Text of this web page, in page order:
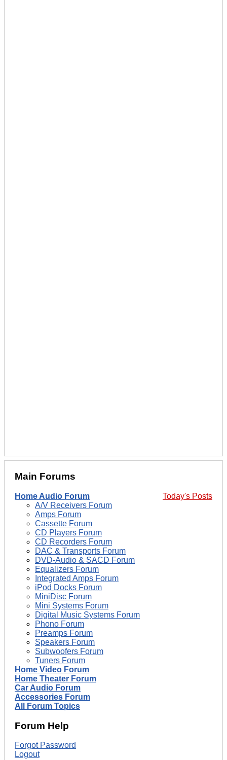
Main Forums
Today's Posts
Home Audio Forum
A/V Receivers Forum
Amps Forum
Cassette Forum
CD Players Forum
CD Recorders Forum
DAC & Transports Forum
DVD-Audio & SACD Forum
Equalizers Forum
Integrated Amps Forum
iPod Docks Forum
MiniDisc Forum
Mini Systems Forum
Digital Music Systems Forum
Phono Forum
Preamps Forum
Speakers Forum
Subwoofers Forum
Tuners Forum
Home Video Forum
Home Theater Forum
Car Audio Forum
Accessories Forum
All Forum Topics
Forum Help
Forgot Password
Logout